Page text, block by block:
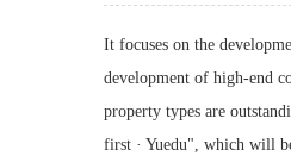
It focuses on the
development of high-end
property types are
first · Yuedu", which will